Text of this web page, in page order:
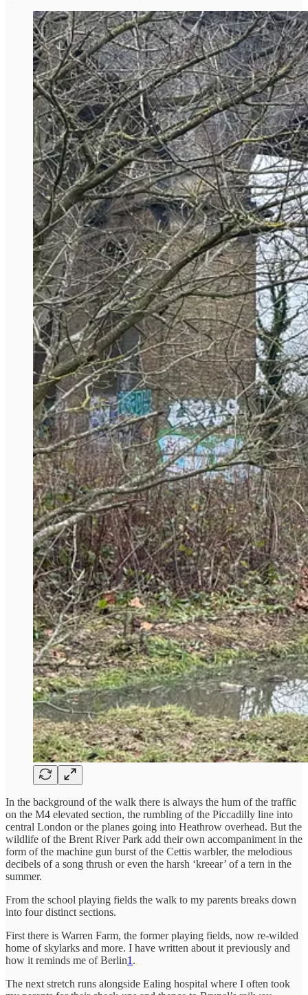
In the background of the walk there is always the hum of the traffic
on the M4 elevated section, the rumbling of the Piccadilly line into
central London or the planes going into Heathrow overhead. But the
wildlife of the Brent River Park add their own accompaniment in the
form of the machine gun burst of the Cettis warbler, the melodious
decibels of a song thrush or even the harsh ‘kreear’ of a tern in the
summer.
From the school playing fields the walk to my parents breaks down
into four distinct sections.
First there is Warren Farm, the former playing fields, now re-wilded
home of skylarks and more. I have written about it previously and
how it reminds me of Berlin1 .
The next stretch runs alongside Ealing hospital where I often took